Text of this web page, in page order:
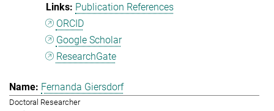
Publication References
ORCID
Google Scholar
ResearchGate
Fernanda Giersdorf
Doctoral Researcher